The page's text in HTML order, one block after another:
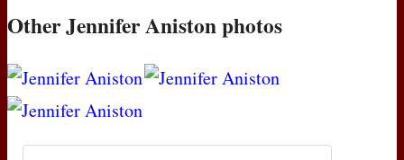
Other Jennifer Aniston photos